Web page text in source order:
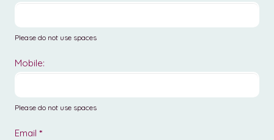
Please do not use spaces
Mobile:
Please do not use spaces
Email *